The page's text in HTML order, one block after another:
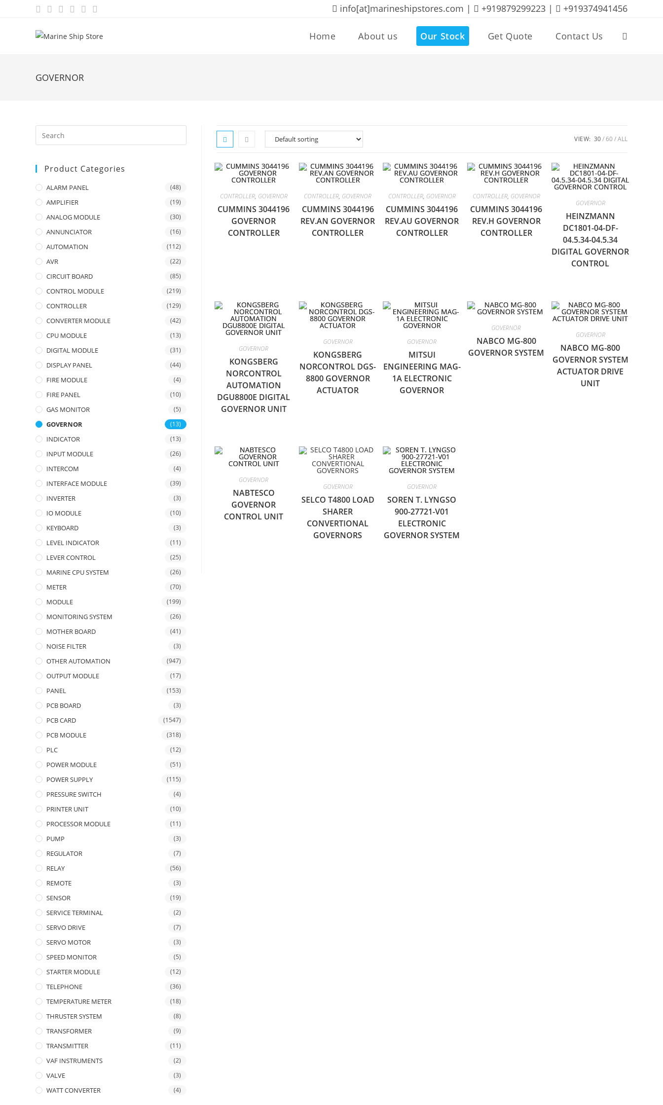
info[at]marineshipstores.com | +919879299223 | +919374941456
Home About us Our Stock Get Quote Contact Us Toggle
GOVERNOR
VIEW: 30 60 ALL
CONTROLLER, GOVERNOR
CUMMINS 3044196
GOVERNOR
CONTROLLER
CONTROLLER, GOVERNOR
CUMMINS 3044196
REV.AN GOVERNOR
CONTROLLER
CONTROLLER, GOVERNOR
CUMMINS 3044196
REV.AU GOVERNOR
CONTROLLER
CONTROLLER, GOVERNOR
CUMMINS 3044196
REV.H GOVERNOR
CONTROLLER
GOVERNOR
HEINZMANN
DC1801-04-DF-
04.5.34-04.5.34
DIGITAL GOVERNOR
CONTROL
GOVERNOR
KONGSBERG
NORCONTROL
AUTOMATION
DGU8800E DIGITAL
GOVERNOR UNIT
GOVERNOR
KONGSBERG
NORCONTROL DGS-
8800 GOVERNOR
ACTUATOR
GOVERNOR
MITSUI
ENGINEERING MAG-
1A ELECTRONIC
GOVERNOR
GOVERNOR
NABCO MG-800
GOVERNOR SYSTEM
GOVERNOR
NABCO MG-800
GOVERNOR SYSTEM
ACTUATOR DRIVE
UNIT
GOVERNOR
NABTESCO
GOVERNOR
CONTROL UNIT
GOVERNOR
SELCO T4800 LOAD
SHARER
CONVERTIONAL
GOVERNORS
GOVERNOR
SOREN T. LYNGSO
900-27721-V01
ELECTRONIC
GOVERNOR SYSTEM
Product Categories
ALARM PANEL (48)
AMPLIFIER (19)
ANALOG MODULE (30)
ANNUNCIATOR (16)
AUTOMATION (112)
AVR (22)
CIRCUIT BOARD (85)
CONTROL MODULE (219)
CONTROLLER (129)
CONVERTER MODULE (42)
CPU MODULE (13)
DIGITAL MODULE (31)
DISPLAY PANEL (44)
FIRE MODULE (4)
FIRE PANEL (10)
GAS MONITOR (5)
GOVERNOR (13)
INDICATOR (13)
INPUT MODULE (26)
INTERCOM (4)
INTERFACE MODULE (39)
INVERTER (3)
IO MODULE (10)
KEYBOARD (3)
LEVEL INDICATOR (11)
LEVER CONTROL (25)
MARINE CPU SYSTEM (26)
METER (70)
MODULE (199)
MONITORING SYSTEM (26)
MOTHER BOARD (41)
NOISE FILTER (3)
OTHER AUTOMATION (947)
OUTPUT MODULE (17)
PANEL (153)
PCB BOARD (3)
PCB CARD (1547)
PCB MODULE (318)
PLC (12)
POWER MODULE (51)
POWER SUPPLY (115)
PRESSURE SWITCH (4)
PRINTER UNIT (10)
PROCESSOR MODULE (11)
PUMP (3)
REGULATOR (7)
RELAY (56)
REMOTE (3)
SENSOR (19)
SERVICE TERMINAL (2)
SERVO DRIVE (7)
SERVO MOTOR (3)
SPEED MONITOR (5)
STARTER MODULE (12)
TELEPHONE (36)
TEMPERATURE METER (18)
THRUSTER SYSTEM (8)
TRANSFORMER (9)
TRANSMITTER (11)
VAF INSTRUMENTS (2)
VALVE (3)
WATT CONVERTER (4)